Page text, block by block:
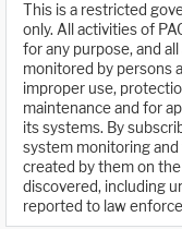
This is a restricted
only. All activities of
for any purpose, and
monitored by persons
improper use,
maintenance and for
its systems. By
system monitoring
created by them on
discovered, including
reported to law